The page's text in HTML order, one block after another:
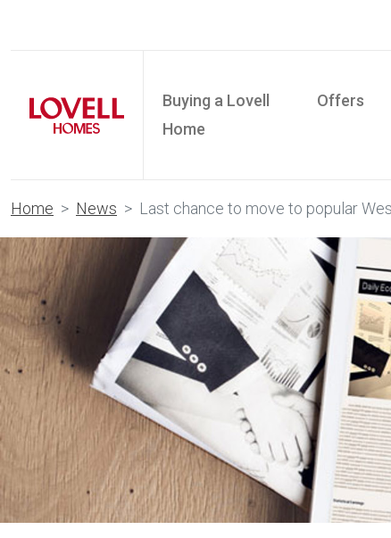
Buying a Lovell
Home
Offers
Home News Last chance to move to popular